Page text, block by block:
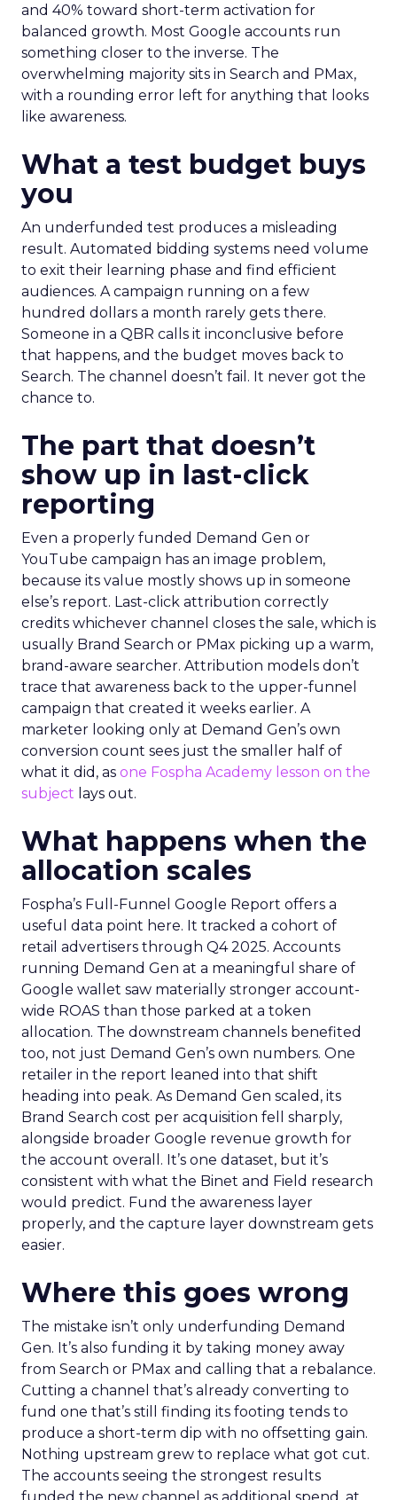
and 40% toward short-term activation for
balanced growth. Most Google accounts run
something closer to the inverse. The
overwhelming majority sits in Search and PMax,
with a rounding error left for anything that looks
like awareness.
What a test budget buys
you
An underfunded test produces a misleading
result. Automated bidding systems need volume
to exit their learning phase and find efficient
audiences. A campaign running on a few
hundred dollars a month rarely gets there.
Someone in a QBR calls it inconclusive before
that happens, and the budget moves back to
Search. The channel doesn’t fail. It never got the
chance to.
The part that doesn’t
show up in last-click
reporting
Even a properly funded Demand Gen or
YouTube campaign has an image problem,
because its value mostly shows up in someone
else’s report. Last-click attribution correctly
credits whichever channel closes the sale, which is
usually Brand Search or PMax picking up a warm,
brand-aware searcher. Attribution models don’t
trace that awareness back to the upper-funnel
campaign that created it weeks earlier. A
marketer looking only at Demand Gen’s own
conversion count sees just the smaller half of
what it did, as one Fospha Academy lesson on the
subject lays out.
What happens when the
allocation scales
Fospha’s Full-Funnel Google Report offers a
useful data point here. It tracked a cohort of
retail advertisers through Q4 2025. Accounts
running Demand Gen at a meaningful share of
Google wallet saw materially stronger account-
wide ROAS than those parked at a token
allocation. The downstream channels benefited
too, not just Demand Gen’s own numbers. One
retailer in the report leaned into that shift
heading into peak. As Demand Gen scaled, its
Brand Search cost per acquisition fell sharply,
alongside broader Google revenue growth for
the account overall. It’s one dataset, but it’s
consistent with what the Binet and Field research
would predict. Fund the awareness layer
properly, and the capture layer downstream gets
easier.
Where this goes wrong
The mistake isn’t only underfunding Demand
Gen. It’s also funding it by taking money away
from Search or PMax and calling that a rebalance.
Cutting a channel that’s already converting to
fund one that’s still finding its footing tends to
produce a short-term dip with no offsetting gain.
Nothing upstream grew to replace what got cut.
The accounts seeing the strongest results